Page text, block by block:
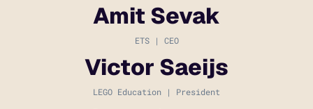
Amit Sevak
ETS | CEO
Victor Saeijs
LEGO Education | President